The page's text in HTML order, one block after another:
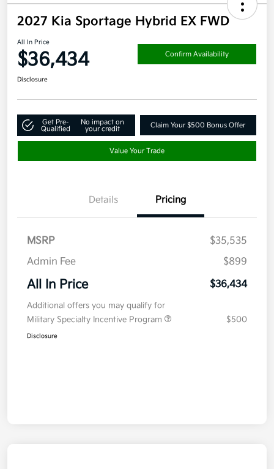
2027 Kia Sportage Hybrid EX FWD
All In Price
$36,434 Confirm Availability
Disclosure
Get Pre-
Qualified
No impact on
your credit
Claim Your $500 Bonus Offer
Value Your Trade
Details Pricing
MSRP
$35,535
Admin Fee
$899
All In Price $36,434
Additional offers you may qualify for
Military Specialty Incentive Program
$500
Disclosure